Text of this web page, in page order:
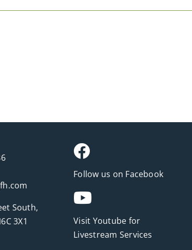
South,
3X1
Follow us on Facebook
Visit Youtube for
Livestream Services